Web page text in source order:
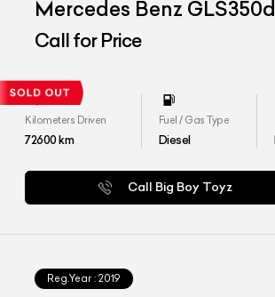
Mercedes Benz
Call for Price
Kilometers Driven
72600km
Fuel / Gas Type
Diesel
Call Big Boy Toyz
Reg.Year : 2019